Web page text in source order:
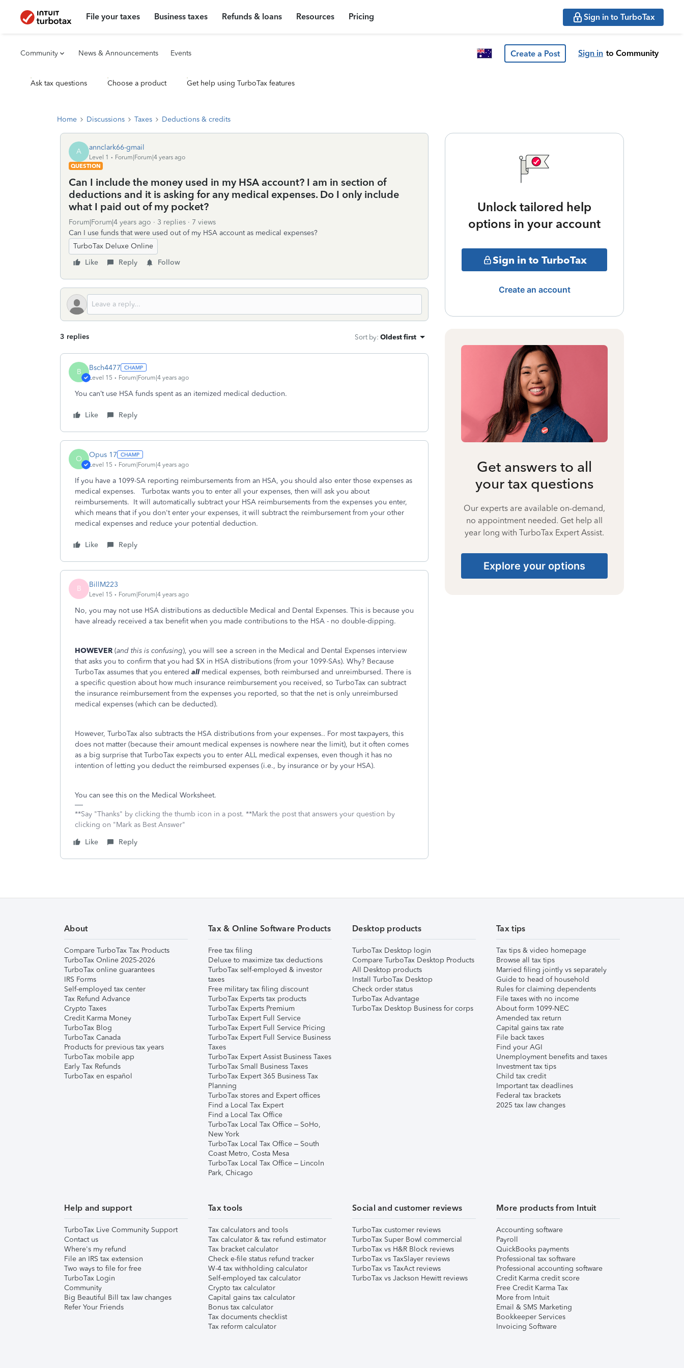
File your taxes Business taxes Refunds & loans Resources Pricing Sign in to TurboTax
Community News & Announcements Events Create a Post Sign in to Community
Ask tax questions Choose a product Get help using TurboTax features
Home Discussions Taxes Deductions & credits
A annclark66-gmail
Level 1
Forum|Forum|4 years ago
QUESTION
Can I include the money used in my HSA account? I am in section of
deductions and it is asking for any medical expenses. Do I only include
what I paid out of my pocket?
Forum|Forum|4 years ago 3 replies
7 views
Can I use funds that were used out of my HSA account as medical expenses?
TurboTax Deluxe Online
Like
Reply Follow
3 replies Sort by: Oldest first
B Bsch4477
Level 15 Forum|Forum|4 years ago
You can’t use HSA funds spent as an itemized medical deduction.
Like Reply
O Opus 17
Level 15 Forum|Forum|4 years ago
If you have a 1099-SA reporting reimbursements from an HSA, you should also enter those expenses as
medical expenses. Turbotax wants you to enter all your expenses, then will ask you about
reimbursements. It will automatically subtract your HSA reimbursements from the expenses you enter,
which means that if you don't enter your expenses, it will subtract the reimbursement from your other
medical expenses and reduce your potential deduction.
Like Reply
B BillM223
Level 15 Forum|Forum|4 years ago
No, you may not use HSA distributions as deductible Medical and Dental Expenses. This is because you
have already received a tax benefit when you made contributions to the HSA - no double-dipping.
HOWEVER (and this is confusing), you will see a screen in the Medical and Dental Expenses interview
that asks you to confirm that you had $X in HSA distributions (from your 1099-SAs). Why? Because
TurboTax assumes that you entered all medical expenses, both reimbursed and unreimbursed. There is
a specific question about how much insurance reimbursement you received, so TurboTax can subtract
the insurance reimbursement from the expenses you reported, so that the net is only unreimbursed
medical expenses (which can be deducted).
However, TurboTax also subtracts the HSA distributions from your expenses.. For most taxpayers, this
does not matter (because their amount medical expenses is nowhere near the limit), but it often comes
as a big surprise that TurboTax expects you to enter ALL medical expenses, even though it has no
intention of letting you deduct the reimbursed expenses (i.e., by insurance or by your HSA).
You can see this on the Medical Worksheet.
**Say "Thanks" by clicking the thumb icon in a post. **Mark the post that answers your question by
clicking on "Mark as Best Answer"
Like
Reply
Unlock tailored help
options in your account
Sign in to TurboTax
Create an account
Get answers to all
your tax questions
Our experts are available on-demand,
no appointment needed. Get help all
year long with TurboTax Expert Assist.
Explore your options
About
Compare TurboTax Tax Products
TurboTax Online 2025-2026
TurboTax online guarantees
IRS Forms
Self-employed tax center
Tax Refund Advance
Crypto Taxes
Credit Karma Money
TurboTax Blog
TurboTax Canada
Products for previous tax years
TurboTax mobile app
Early Tax Refunds
TurboTax en español
Tax & Online Software Products
Free tax filing
Deluxe to maximize tax deductions
TurboTax self-employed & investor
taxes
Free military tax filing discount
TurboTax Experts tax products
TurboTax Experts Premium
TurboTax Expert Full Service
TurboTax Expert Full Service Pricing
TurboTax Expert Full Service Business
Taxes
TurboTax Expert Assist Business Taxes
TurboTax Small Business Taxes
TurboTax Expert 365 Business Tax
Planning
TurboTax stores and Expert offices
Find a Local Tax Expert
Find a Local Tax Office
TurboTax Local Tax Office – SoHo,
New York
TurboTax Local Tax Office – South
Coast Metro, Costa Mesa
TurboTax Local Tax Office – Lincoln
Park, Chicago
Desktop products
TurboTax Desktop login
Compare TurboTax Desktop Products
All Desktop products
Install TurboTax Desktop
Check order status
TurboTax Advantage
TurboTax Desktop Business for corps
Tax tips
Tax tips & video homepage
Browse all tax tips
Married filing jointly vs separately
Guide to head of household
Rules for claiming dependents
File taxes with no income
About form 1099-NEC
Amended tax return
Capital gains tax rate
File back taxes
Find your AGI
Unemployment benefits and taxes
Investment tax tips
Child tax credit
Important tax deadlines
Federal tax brackets
2025 tax law changes
Help and support
TurboTax Live Community Support
Contact us
Where's my refund
File an IRS tax extension
Two ways to file for free
TurboTax Login
Community
Big Beautiful Bill tax law changes
Refer Your Friends
Tax tools
Tax calculators and tools
Tax calculator & tax refund estimator
Tax bracket calculator
Check e-file status refund tracker
W-4 tax withholding calculator
Self-employed tax calculator
Crypto tax calculator
Capital gains tax calculator
Bonus tax calculator
Tax documents checklist
Tax reform calculator
Social and customer reviews
TurboTax customer reviews
TurboTax Super Bowl commercial
TurboTax vs H&R Block reviews
TurboTax vs TaxSlayer reviews
TurboTax vs TaxAct reviews
TurboTax vs Jackson Hewitt reviews
More products from Intuit
Accounting software
Payroll
QuickBooks payments
Professional tax software
Professional accounting software
Credit Karma credit score
Free Credit Karma Tax
More from Intuit
Email & SMS Marketing
Bookkeeper Services
Invoicing Software